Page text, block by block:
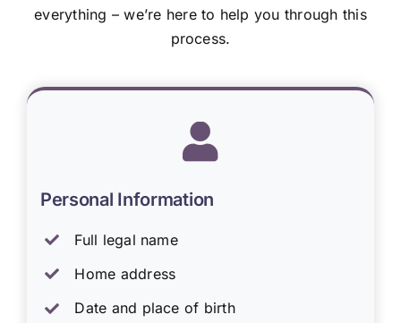
everything – we’re here to help you through this
process.
Personal Information
Full legal name
Home address
Date and place of birth